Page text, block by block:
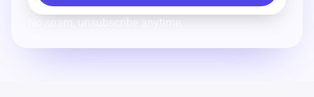
No spam, unsubscribe anytime.